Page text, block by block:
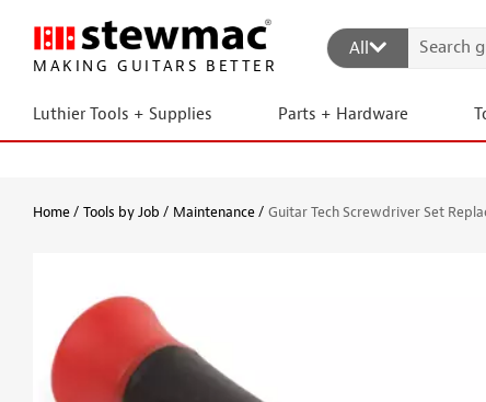
MAKING GUITARS BETTER
All
Luthier Tools + Supplies Parts + Hardware
Home Tools by Job Maintenance Guitar Tech Screwdriver Set